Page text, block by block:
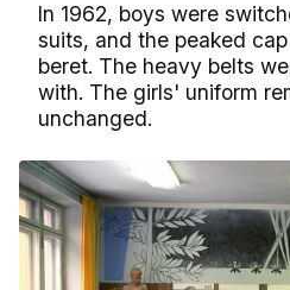
In 1962, boys were
suits, and the peaked
beret. The heavy belts
with. The girls' uniform
unchanged.